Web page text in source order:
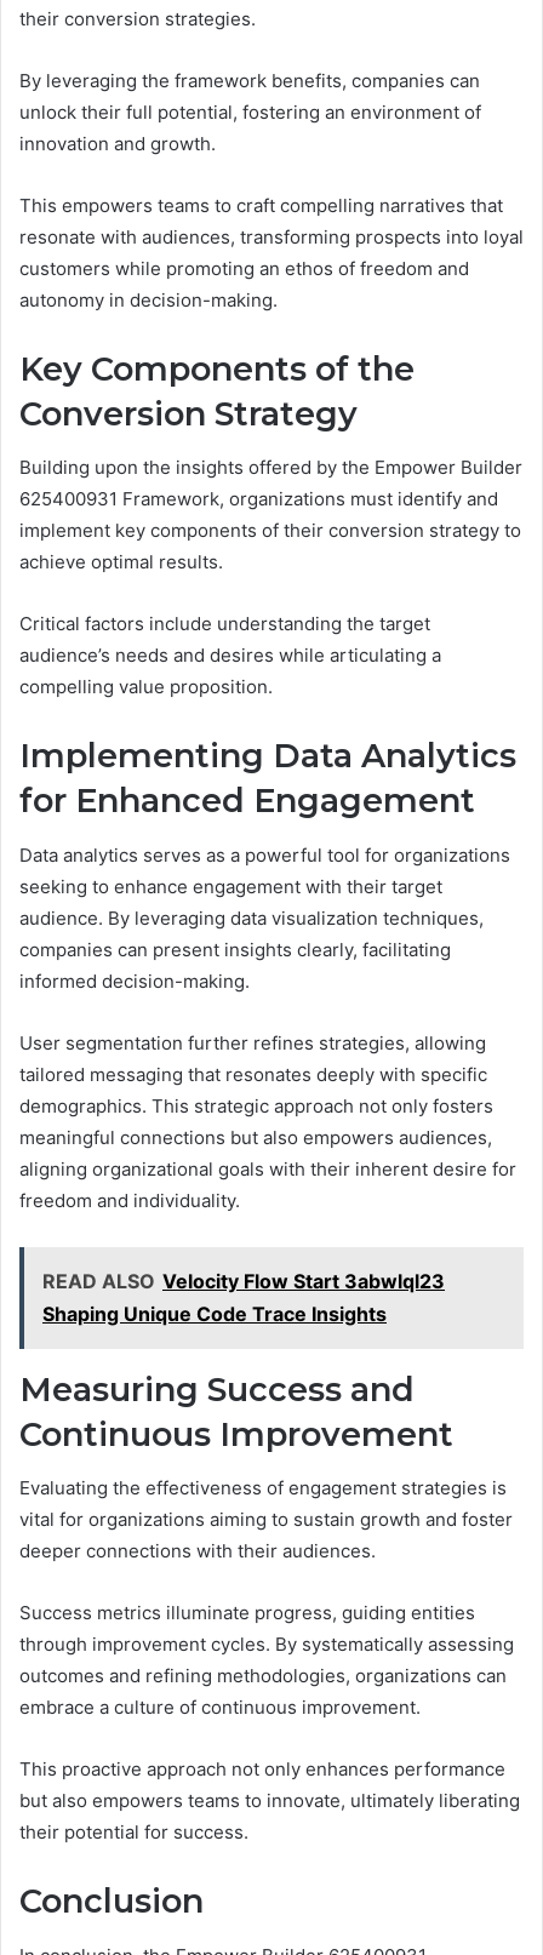
their conversion strategies.
By leveraging the framework benefits, companies can
unlock their full potential, fostering an environment of
innovation and growth.
This empowers teams to craft compelling narratives that
resonate with audiences, transforming prospects into loyal
customers while promoting an ethos of freedom and
autonomy in decision-making.
Key Components of the
Conversion Strategy
Building upon the insights offered by the Empower Builder
625400931 Framework, organizations must identify and
implement key components of their conversion strategy to
achieve optimal results.
Critical factors include understanding the target
audience’s needs and desires while articulating a
compelling value proposition.
Implementing Data Analytics
for Enhanced Engagement
Data analytics serves as a powerful tool for organizations
seeking to enhance engagement with their target
audience. By leveraging data visualization techniques,
companies can present insights clearly, facilitating
informed decision-making.
User segmentation further refines strategies, allowing
tailored messaging that resonates deeply with specific
demographics. This strategic approach not only fosters
meaningful connections but also empowers audiences,
aligning organizational goals with their inherent desire for
freedom and individuality.
READ ALSO Velocity Flow Start 3abwlql23
Shaping Unique Code Trace Insights
Measuring Success and
Continuous Improvement
Evaluating the effectiveness of engagement strategies is
vital for organizations aiming to sustain growth and foster
deeper connections with their audiences.
Success metrics illuminate progress, guiding entities
through improvement cycles. By systematically assessing
outcomes and refining methodologies, organizations can
embrace a culture of continuous improvement.
This proactive approach not only enhances performance
but also empowers teams to innovate, ultimately liberating
their potential for success.
Conclusion